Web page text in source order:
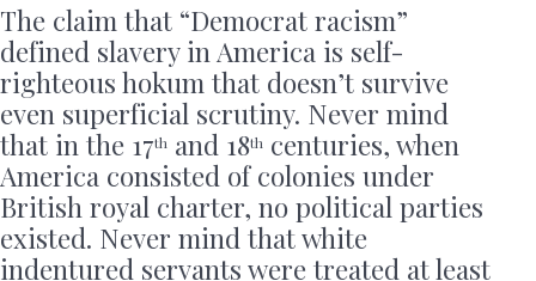
The claim that “Democrat racism”
defined slavery in America is self-
righteous hokum that doesn’t survive
even superficial scrutiny. Never mind
that in the 17th and 18th centuries, when
America consisted of colonies under
British royal charter, no political parties
existed. Never mind that white
indentured servants were treated at least